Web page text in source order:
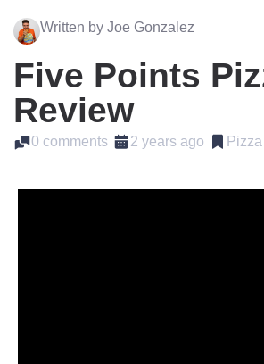
Written by Joe Gonzalez
Five Points
Review
0 comments 2 years ago